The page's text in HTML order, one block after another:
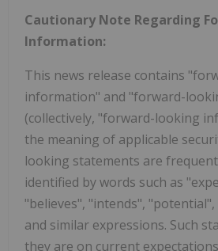
Cautionary Note Regarding
Information:
This news release contains
information" and "forward-
(collectively, "forward-looking
the meaning of applicable
looking statements are
identified by words such as
"believes", "intends",
and similar expressions. Such
they are on current